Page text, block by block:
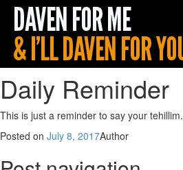
Daily Reminder
This is just a reminder to say your tehillim.
Posted on July 8, 2017Author